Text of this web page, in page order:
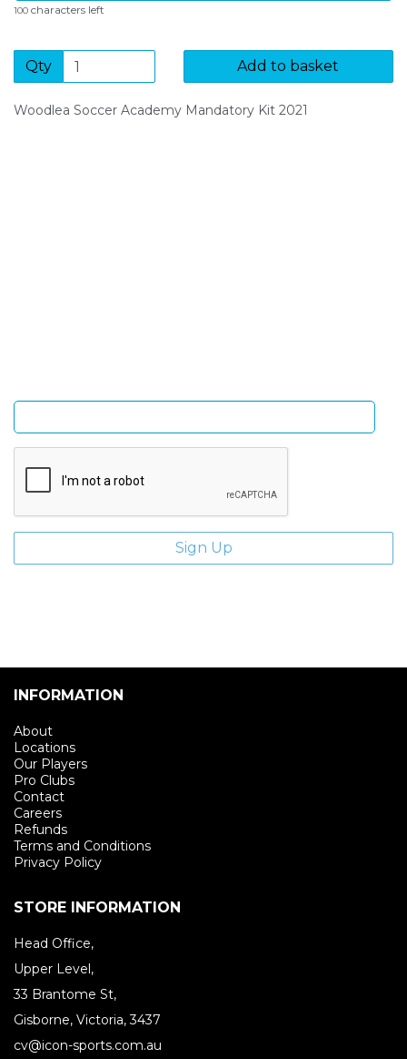
100 characters left
Qty Add to basket
Woodlea Soccer Academy Mandatory Kit 2021
INFORMATION
About
Locations
Our Players
Pro Clubs
Contact
Careers
Refunds
Terms and Conditions
Privacy Policy
STORE INFORMATION
Head Office,
Upper Level,
33 Brantome St,
Gisborne, Victoria, 3437
cv@icon-sports.com.au